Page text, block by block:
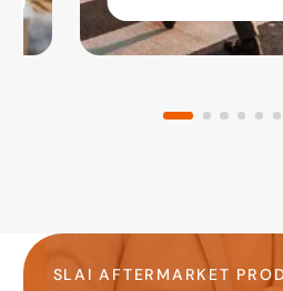
SLAI AFTERMARKET